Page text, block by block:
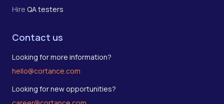
Hire QA testers
Contact us
Looking for more information?
hello@cortance.com
Looking for new opportunities?